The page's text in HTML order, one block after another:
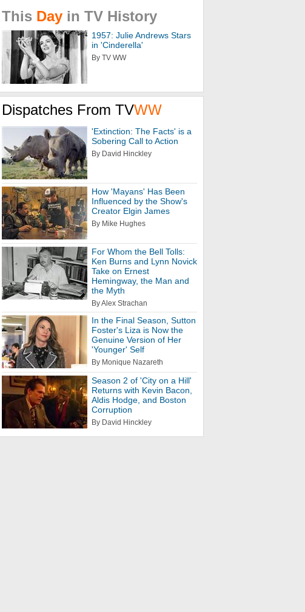
This Day in TV History
1957: Julie Andrews Stars
in 'Cinderella'
By TV WW
Dispatches From TVWW
'Extinction: The Facts' is a
Sobering Call to Action
By David Hinckley
How 'Mayans' Has Been
Influenced by the Show's
Creator Elgin James
By Mike Hughes
For Whom the Bell Tolls:
Ken Burns and Lynn Novick
Take on Ernest
Hemingway, the Man and
the Myth
By Alex Strachan
In the Final Season, Sutton
Foster's Liza is Now the
Genuine Version of Her
'Younger' Self
By Monique Nazareth
Season 2 of 'City on a Hill'
Returns with Kevin Bacon,
Aldis Hodge, and Boston
Corruption
By David Hinckley